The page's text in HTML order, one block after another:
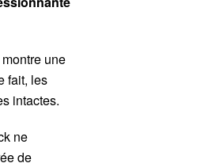
une
fait, les
intactes.
ne
de